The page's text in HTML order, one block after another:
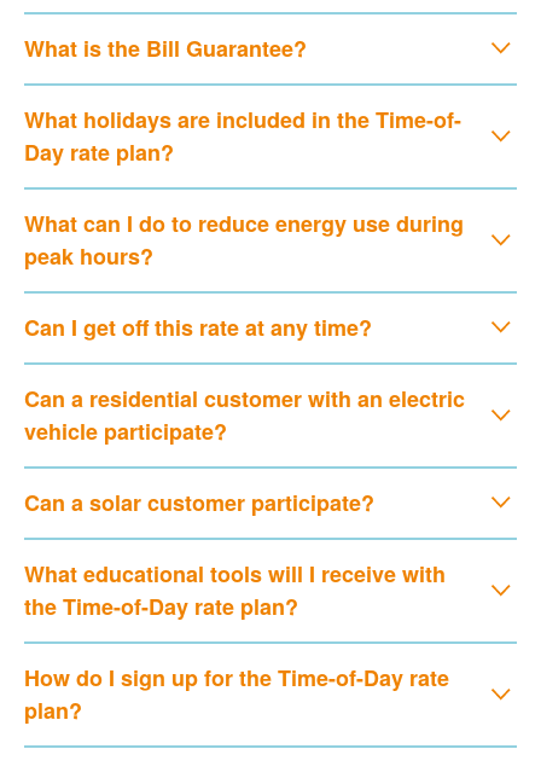
What is the Bill Guarantee?
What holidays are included in the Time-of-
Day rate plan?
What can I do to reduce energy use during
peak hours?
Can I get off this rate at any time?
Can a residential customer with an electric
vehicle participate?
Can a solar customer participate?
What educational tools will I receive with
the Time-of-Day rate plan?
How do I sign up for the Time-of-Day rate
plan?